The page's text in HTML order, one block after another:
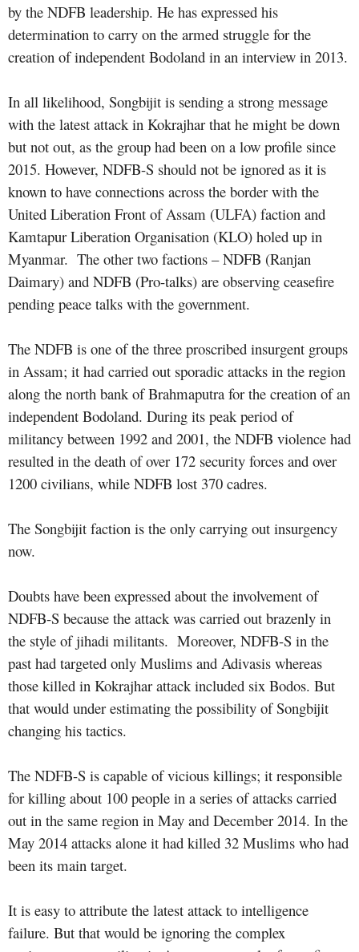
by the NDFB leadership. He has expressed his
determination to carry on the armed struggle for the
creation of independent Bodoland in an interview in 2013.
In all likelihood, Songbijit is sending a strong message
with the latest attack in Kokrajhar that he might be down
but not out, as the group had been on a low profile since
2015. However, NDFB-S should not be ignored as it is
known to have connections across the border with the
United Liberation Front of Assam (ULFA) faction and
Kamtapur Liberation Organisation (KLO) holed up in
Myanmar. The other two factions – NDFB (Ranjan
Daimary) and NDFB (Pro-talks) are observing ceasefire
pending peace talks with the government.
The NDFB is one of the three proscribed insurgent groups
in Assam; it had carried out sporadic attacks in the region
along the north bank of Brahmaputra for the creation of an
independent Bodoland. During its peak period of
militancy between 1992 and 2001, the NDFB violence had
resulted in the death of over 172 security forces and over
1200 civilians, while NDFB lost 370 cadres.
The Songbijit faction is the only carrying out insurgency
now.
Doubts have been expressed about the involvement of
NDFB-S because the attack was carried out brazenly in
the style of jihadi militants. Moreover, NDFB-S in the
past had targeted only Muslims and Adivasis whereas
those killed in Kokrajhar attack included six Bodos. But
that would under estimating the possibility of Songbijit
changing his tactics.
The NDFB-S is capable of vicious killings; it responsible
for killing about 100 people in a series of attacks carried
out in the same region in May and December 2014. In the
May 2014 attacks alone it had killed 32 Muslims who had
been its main target.
It is easy to attribute the latest attack to intelligence
failure. But that would be ignoring the complex